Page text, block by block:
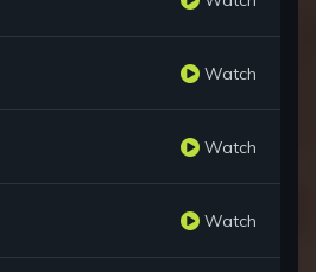
Watch
Watch
Watch